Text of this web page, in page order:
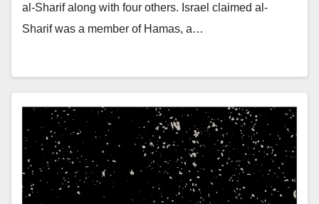
al-Sharif along with four others. Israel claimed al-
Sharif was a member of Hamas, a…